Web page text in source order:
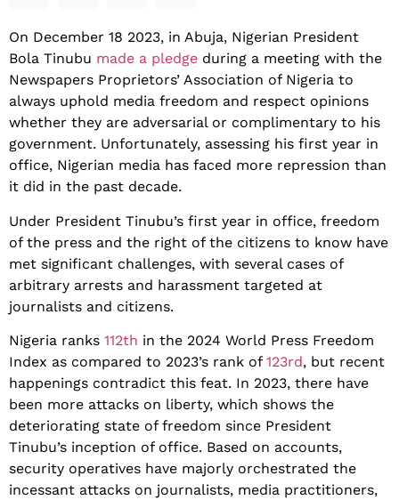
On December 18 2023, in Abuja, Nigerian President
Bola Tinubu made a pledge during a meeting with the
Newspapers Proprietors’ Association of Nigeria to
always uphold media freedom and respect opinions
whether they are adversarial or complimentary to his
government. Unfortunately, assessing his first year in
office, Nigerian media has faced more repression than
it did in the past decade.
Under President Tinubu’s first year in office, freedom
of the press and the right of the citizens to know have
met significant challenges, with several cases of
arbitrary arrests and harassment targeted at
journalists and citizens.
Nigeria ranks 112th in the 2024 World Press Freedom
Index as compared to 2023’s rank of 123rd, but recent
happenings contradict this feat. In 2023, there have
been more attacks on liberty, which shows the
deteriorating state of freedom since President
Tinubu’s inception of office. Based on accounts,
security operatives have majorly orchestrated the
incessant attacks on journalists, media practitioners,